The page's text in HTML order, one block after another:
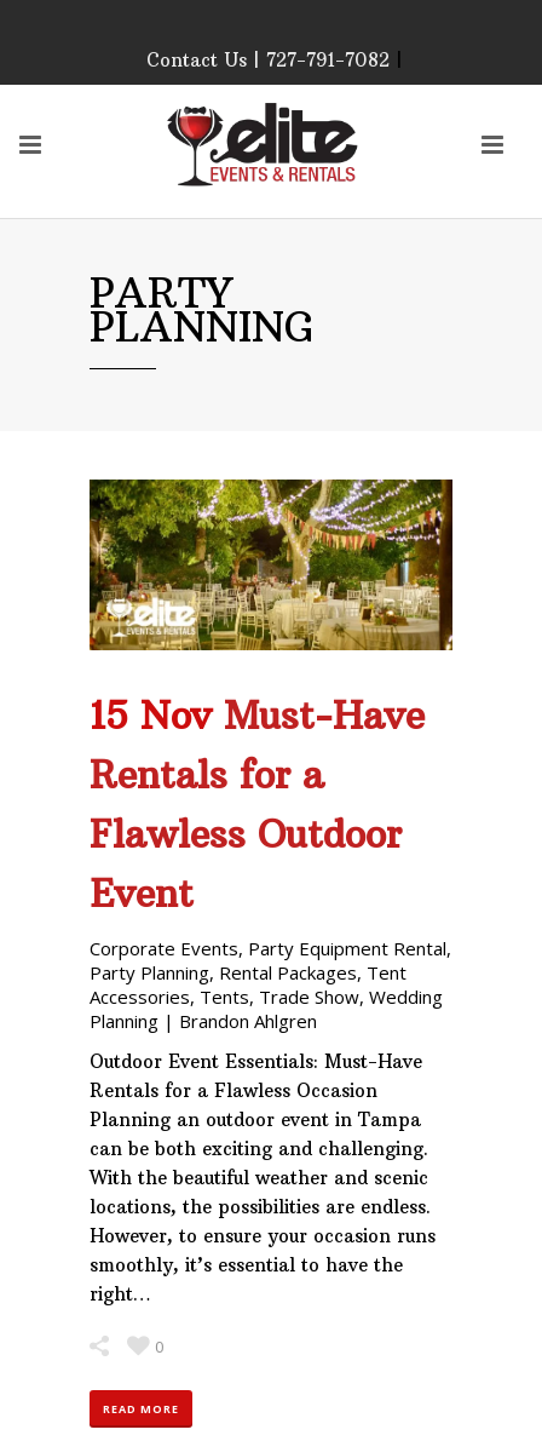
Our Event Rental
Specialist at Elite Events
and Rentals, look forward
to helping you!
PLEASE CALL TO
CONFIRM, AS OUR
AFTER HOURS,
WEEKENDS AND
HOLIDAYS
Phone: 727-791-7082
VISIT OUR NEW
SHOWROOM!
Contact Us | 727-791-7082|
PARTY
PLANNING
15 Nov Must-Have
Rentals for a
Flawless Outdoor
Event
Corporate Events, Party Equipment Rental,
Party Planning, Rental Packages, Tent
Accessories, Tents, Trade Show, Wedding
Planning | Brandon Ahlgren
Outdoor Event Essentials: Must-Have
Rentals for a Flawless Occasion
Planning an outdoor event in Tampa
can be both exciting and challenging.
With the beautiful weather and scenic
locations, the possibilities are endless.
However, to ensure your occasion runs
smoothly, it’s essential to have the
right…
0
READ MORE